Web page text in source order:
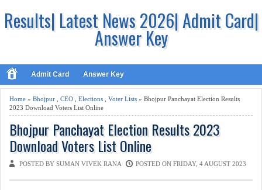
Results| Latest News 2026| Admit Card|
Answer Key
Admit Card Answer Key
Home » Bhojpur CEO Elections Voter Lists » Bhojpur Panchayat Election Results
2023 Download Voters List Online
Bhojpur Panchayat Election Results 2023
Download Voters List Online
POSTED BY SUMAN VIVEK RANA POSTED ON FRIDAY, 4 AUGUST 2023